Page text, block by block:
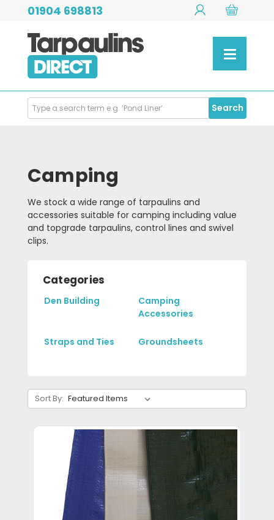
01904 698813
Search
Products
Search
Camping
We stock a wide range of tarpaulins and
accessories suitable for camping including value
and topgrade tarpaulins, control lines and swivel
clips.
Categories
Den Building
Camping
Accessories
Straps and Ties Groundsheets
Sort By: